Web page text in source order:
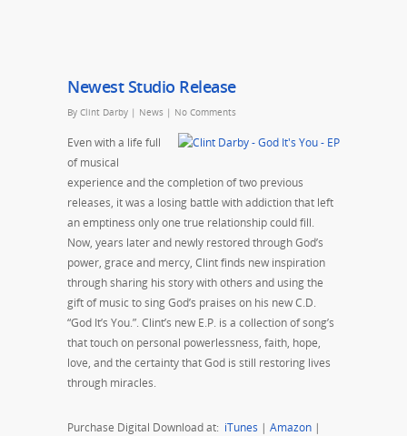
Newest Studio Release
By Clint Darby | News | No Comments
Even with a life full
of musical
experience and the completion of two previous
releases, it was a losing battle with addiction that left
an emptiness only one true relationship could fill.
Now, years later and newly restored through God’s
power, grace and mercy, Clint finds new inspiration
through sharing his story with others and using the
gift of music to sing God’s praises on his new C.D.
“God It’s You.”. Clint’s new E.P. is a collection of song’s
that touch on personal powerlessness, faith, hope,
love, and the certainty that God is still restoring lives
through miracles.
Purchase Digital Download at: iTunes | Amazon |